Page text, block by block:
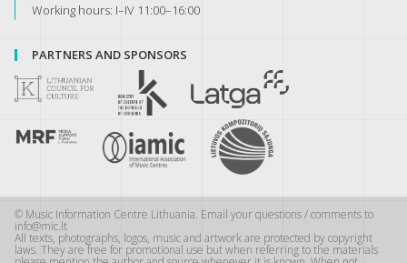
Working hours: I–IV 11:00–16:00
PARTNERS AND SPONSORS
© Music Information Centre Lithuania. Email your questions / comments to
info@mic.lt
All texts, photographs, logos, music and artwork are protected by copyright
laws. They are free for promotional use but when referring to the materials